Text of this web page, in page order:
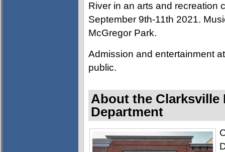
River in an arts and recreation
September 9th-11th 2021.
McGregor Park.
Admission and entertainment
public.
About the Clarksville
Department